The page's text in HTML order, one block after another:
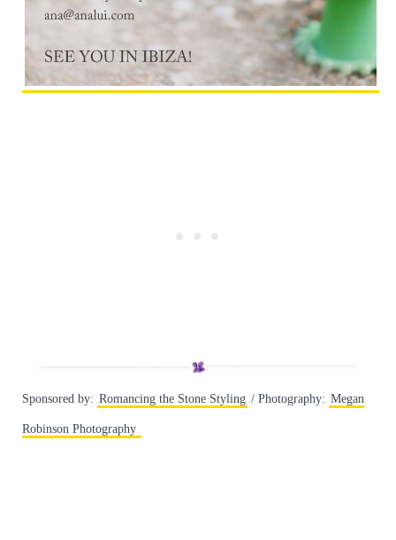
Sponsored by: Romancing the Stone Styling / Photography: Megan
Robinson Photography